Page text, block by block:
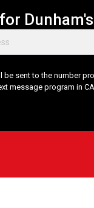
sent to the number
message program in CA